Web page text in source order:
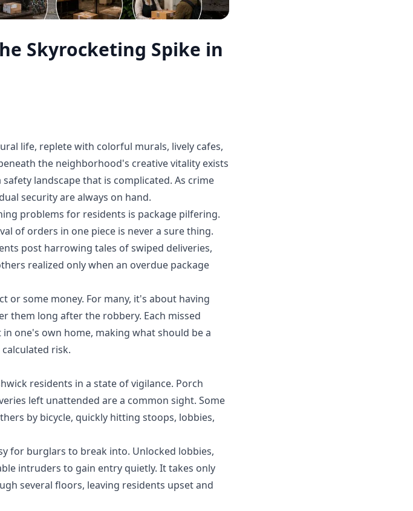
Skyrocketing Spike in
life, replete with colorful murals, lively cafes,
the neighborhood's creative vitality exists
landscape that is complicated. As crime
security are always on hand.
problems for residents is package pilfering.
of orders in one piece is never a sure thing.
post harrowing tales of swiped deliveries,
realized only when an overdue package
or some money. For many, it's about having
them long after the robbery. Each missed
one's own home, making what should be a
risk.
residents in a state of vigilance. Porch
left unattended are a common sight. Some
by bicycle, quickly hitting stoops, lobbies,
for burglars to break into. Unlocked lobbies,
intruders to gain entry quietly. It takes only
several floors, leaving residents upset and